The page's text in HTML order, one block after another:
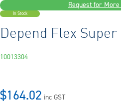
Request for
In Stock
Depend Flex
10013304
$164.02 inc GST